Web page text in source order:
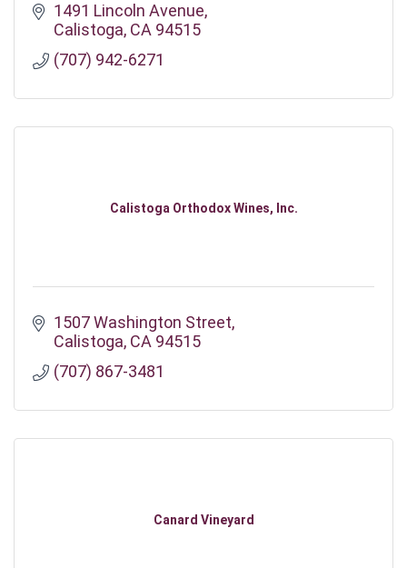
1491 Lincoln Avenue
Calistoga CA 94515
(707) 942-6271
Calistoga Orthodox Wines, Inc.
1507 Washington Street
Calistoga CA 94515
(707) 867-3481
Canard Vineyard